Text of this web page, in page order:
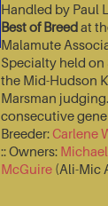
Handled by Paul
Best of Breedat
Malamute
Specialty held on
the Mid-Hudson
Marsman
consecutive
Breeder:Carlene
:: Owners:
McGuire (Ali-Mic